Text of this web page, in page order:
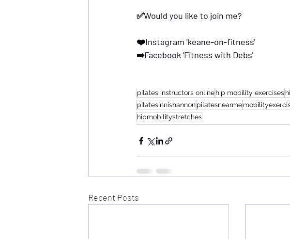
✅Would you like to join me?
❤️Instagram 'keane-on-fitness'
➡️Facebook 'Fitness with Debs'
pilates instructors onlinehip mobility exercises
pilatesinnishannonpilatesnearme
hipmobilitystretches
Recent Posts